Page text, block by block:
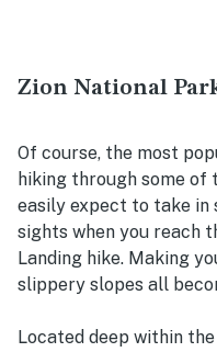
Zion National
Of course, the most
hiking through some of
easily expect to take in
sights when you reach
Landing hike. Making
slippery slopes all
Located deep within